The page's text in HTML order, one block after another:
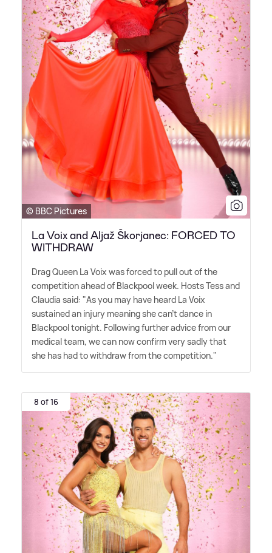
© BBC Pictures
La Voix and Aljaž Škorjanec: FORCED TO
WITHDRAW
Drag Queen La Voix was forced to pull out of the
competition ahead of Blackpool week. Hosts Tess and
Claudia said: "As you may have heard La Voix
sustained an injury meaning she can't dance in
Blackpool tonight. Following further advice from our
medical team, we can now confirm very sadly that
she has had to withdraw from the competition."
8 of 16